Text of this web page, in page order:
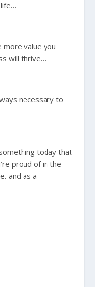
more value you
will thrive…
necessary to
today that
proud of in the
and as a